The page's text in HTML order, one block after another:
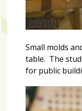
Small molds
table. The
for public